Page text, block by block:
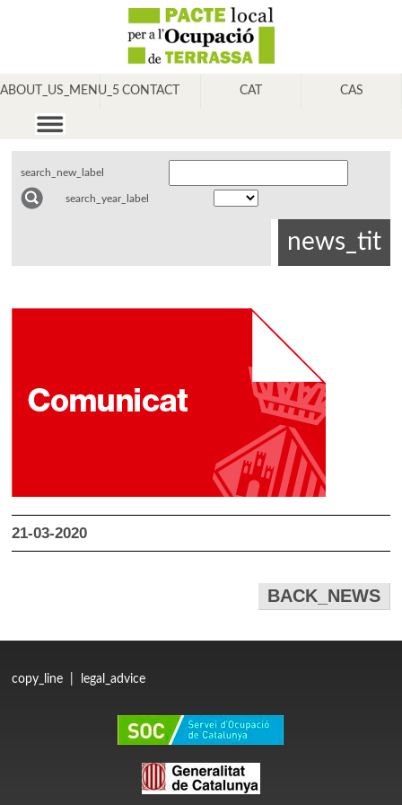
ABOUT_US_MENU_5 CONTACT CAT CAS
search_new_label
search_year_label
news_tit
21-03-2020
BACK_NEWS
copy_line legal_advice